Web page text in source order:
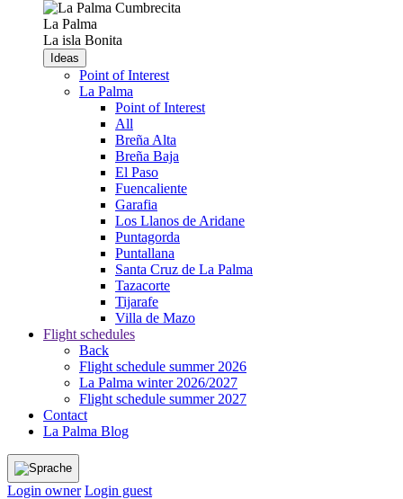
La Palma
La isla Bonita
Ideas
Point of Interest
La Palma
Point of Interest
All
Breña Alta
Breña Baja
El Paso
Fuencaliente
Garafia
Los Llanos de Aridane
Puntagorda
Puntallana
Santa Cruz de La Palma
Tazacorte
Tijarafe
Villa de Mazo
Flight schedules
Back
Flight schedule summer 2026
La Palma winter 2026/2027
Flight schedule summer 2027
Contact
La Palma Blog
Login owner Login guest